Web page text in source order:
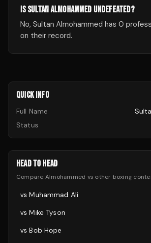
IS SULTAN ALMOHAMMED UNDEFEATED?
No, Sultan Almohammed has 0
on their record.
QUICK INFO
Full Name
Status
HEAD TO HEAD
Compare Almohammed vs other boxing
vsMuhammad Ali
vsMike Tyson
vsBob Hope